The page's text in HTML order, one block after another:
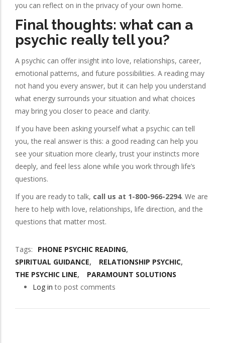
you can reflect on in the privacy of your own home.
Final thoughts: what can a
psychic really tell you?
A psychic can offer insight into love, relationships, career,
emotional patterns, and future possibilities. A reading may
not hand you every answer, but it can help you understand
what energy surrounds your situation and what choices
may bring you closer to peace and clarity.
If you have been asking yourself what a psychic can tell
you, the real answer is this: a good reading can help you
see your situation more clearly, trust your instincts more
deeply, and feel less alone while you work through life’s
questions.
If you are ready to talk, call us at 1-800-966-2294. We are
here to help with love, relationships, life direction, and the
questions that matter most.
Tags
PHONE PSYCHIC READING
SPIRITUAL GUIDANCE
RELATIONSHIP PSYCHIC
THE PSYCHIC LINE
PARAMOUNT SOLUTIONS
Log in to post comments